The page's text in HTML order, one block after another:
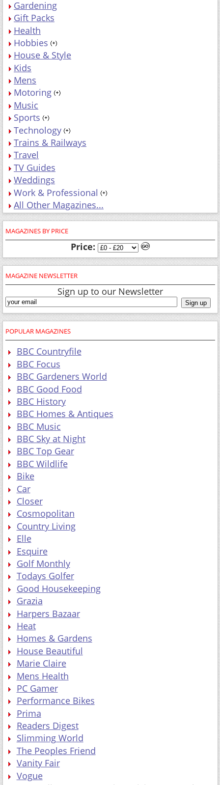
Hobbies
House & Style
Kids
Mens
Motoring
Music
Sports
Technology
Trains & Railways
Travel
TV Guides
Weddings
Work & Professional
All Other Magazines...
MAGAZINES BY PRICE
Price:
MAGAZINE NEWSLETTER
Sign up to our Newsletter
POPULAR MAGAZINES
BBC Countryfile
BBC Focus
BBC Gardeners World
BBC Good Food
BBC History
BBC Homes & Antiques
BBC Music
BBC Sky at Night
BBC Top Gear
BBC Wildlife
Bike
Car
Closer
Cosmopolitan
Country Living
Elle
Esquire
Golf Monthly
Todays Golfer
Good Housekeeping
Grazia
Harpers Bazaar
Heat
Homes & Gardens
House Beautiful
Marie Claire
Mens Health
PC Gamer
Performance Bikes
Prima
Readers Digest
Slimming World
The Peoples Friend
Vanity Fair
Vogue
To see all our UK magazines visit our complete